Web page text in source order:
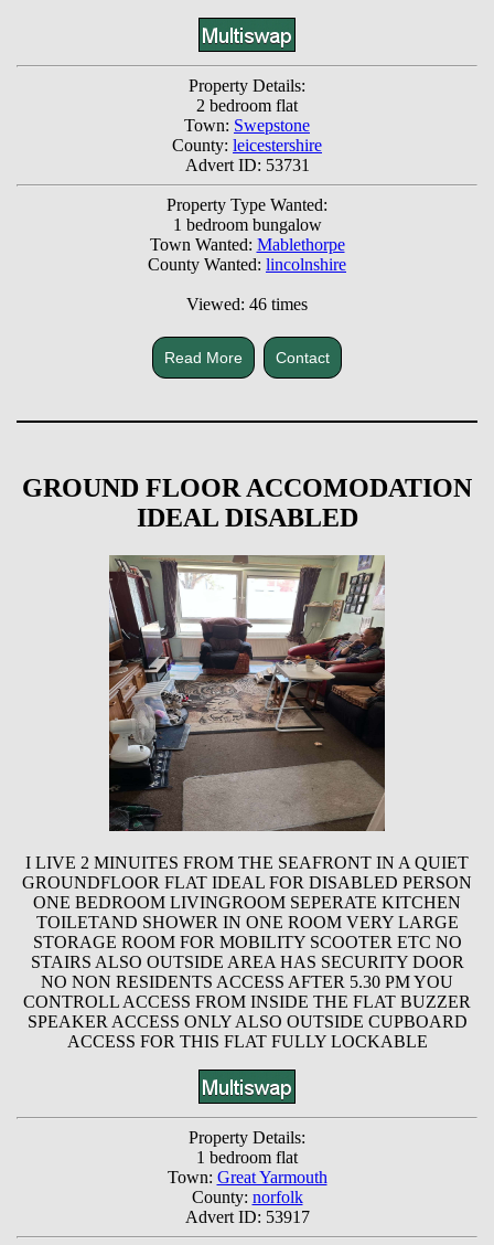
Property Details:
2 bedroom flat
Town: Swepstone
County: leicestershire
Advert ID: 53731
Property Type Wanted:
1 bedroom bungalow
Town Wanted: Mablethorpe
County Wanted: lincolnshire
Viewed: 46 times
Read More Contact
GROUND FLOOR ACCOMODATION
IDEAL DISABLED
I LIVE 2 MINUITES FROM THE SEAFRONT IN A QUIET
GROUNDFLOOR FLAT IDEAL FOR DISABLED PERSON
ONE BEDROOM LIVINGROOM SEPERATE KITCHEN
TOILETAND SHOWER IN ONE ROOM VERY LARGE
STORAGE ROOM FOR MOBILITY SCOOTER ETC NO
STAIRS ALSO OUTSIDE AREA HAS SECURITY DOOR
NO NON RESIDENTS ACCESS AFTER 5.30 PM YOU
CONTROLL ACCESS FROM INSIDE THE FLAT BUZZER
SPEAKER ACCESS ONLY ALSO OUTSIDE CUPBOARD
ACCESS FOR THIS FLAT FULLY LOCKABLE
Property Details:
1 bedroom flat
Town: Great Yarmouth
County: norfolk
Advert ID: 53917